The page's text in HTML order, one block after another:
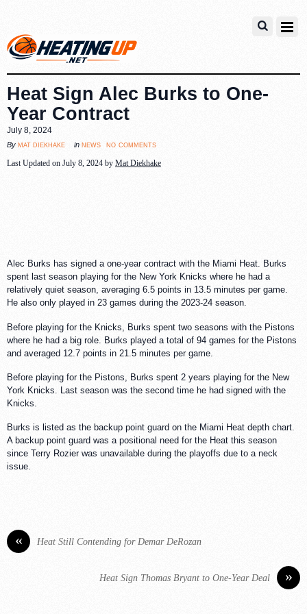
Heat Sign Alec Burks to One-
Year Contract
July 8, 2024
By mat diekhake in news no comments
Last Updated on July 8, 2024 by Mat Diekhake
Alec Burks has signed a one-year contract with the Miami Heat. Burks
spent last season playing for the New York Knicks where he had a
relatively quiet season, averaging 6.5 points in 13.5 minutes per game.
He also only played in 23 games during the 2023-24 season.
Before playing for the Knicks, Burks spent two seasons with the Pistons
where he had a big role. Burks played a total of 94 games for the Pistons
and averaged 12.7 points in 21.5 minutes per game.
Before playing for the Pistons, Burks spent 2 years playing for the New
York Knicks. Last season was the second time he had signed with the
Knicks.
Burks is listed as the backup point guard on the Miami Heat depth chart.
A backup point guard was a positional need for the Heat this season
since Terry Rozier was unavailable during the playoffs due to a neck
issue.
« Heat Still Contending for Demar DeRozan
»
Heat Sign Thomas Bryant to One-Year Deal